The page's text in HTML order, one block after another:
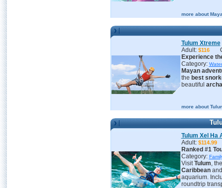
more about
Tulum Xtreme
Adult: $116
Experience
Category:
Mayan
the best
beautiful
more about
Tulum Xel Ha
Adult:
Ranked #1
Category:
VisitTulum,
Caribbean
aquarium.
roundtrip